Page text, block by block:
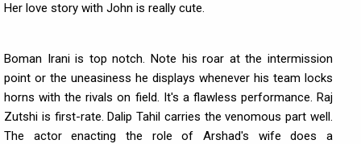
Her love story with John is really cute.
Boman Irani is top notch. Note his roar at the intermission
point or the uneasiness he displays whenever his team locks
horns with the rivals on field. It's a flawless performance. Raj
Zutshi is first-rate. Dalip Tahil carries the venomous part well.
The actor enacting the role of Arshad's wife does a